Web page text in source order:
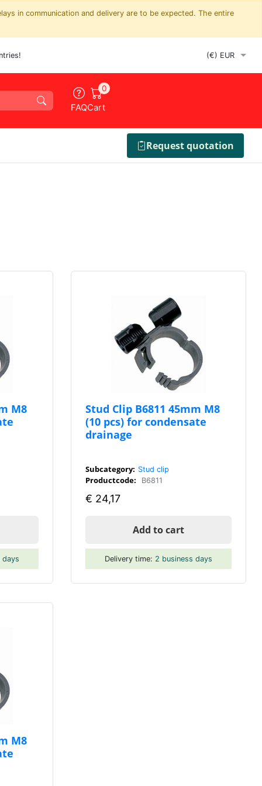
in communication and delivery are to be expected. The entire
FAQCart
0
Request quotation
M8
days
Stud Clip B6811 45mm M8
(10 pcs) for condensate
drainage
Subcategory: Stud clip
Productcode: B6811
€ 24,17
Add to cart
Delivery time: 2 business days
M8